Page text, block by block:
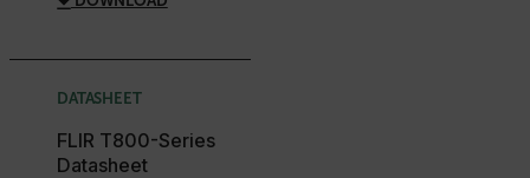
DATASHEET
FLIR T800-Series
Datasheet